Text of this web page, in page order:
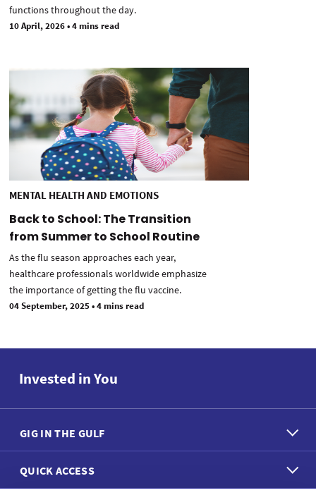
functions throughout the day.
10 April, 2026•4 mins read
MENTAL HEALTH AND EMOTIONS
Back to School: The Transition
from Summer to School Routine
As the flu season approaches each year,
healthcare professionals worldwide emphasize
the importance of getting the flu vaccine.
04 September, 2025•4 mins read
Invested in You
GIG IN THE GULF
QUICK ACCESS